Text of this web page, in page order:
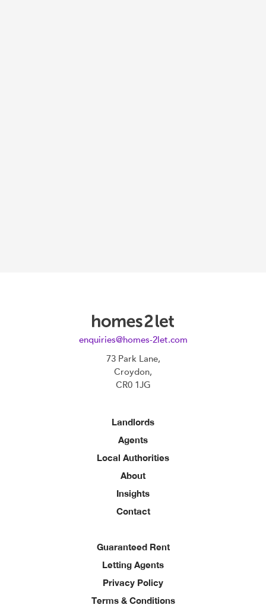
enquiries@homes-2let.com
73 Park Lane,
Croydon,
CR0 1JG
Landlords
Agents
Local Authorities
About
Insights
Contact
Guaranteed Rent
Letting Agents
Privacy Policy
Terms & Conditions